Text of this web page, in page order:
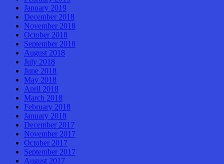
January 2019
December 2018
November 2018
October 2018
September 2018
August 2018
July 2018
June 2018
May 2018
April 2018
March 2018
February 2018
January 2018
December 2017
November 2017
October 2017
September 2017
August 2017